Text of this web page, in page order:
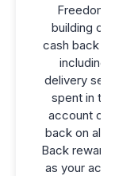
Freedom
building
cash back
including
delivery
spent in
account
back on all
Back
as your